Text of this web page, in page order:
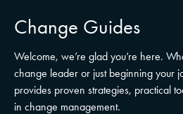
Change Guides
Welcome, we’re glad you’re here.
change leader or just beginning your
provides proven strategies, practical
in change management.